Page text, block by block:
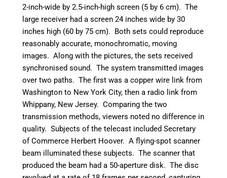
2-inch-wide by 2.5-inch-high screen (5 by 6 cm). The
large receiver had a screen 24 inches wide by 30
inches high (60 by 75 cm). Both sets could reproduce
reasonably accurate, monochromatic, moving
images. Along with the pictures, the sets received
synchronised sound. The system transmitted images
over two paths. The first was a copper wire link from
Washington to New York City, then a radio link from
Whippany, New Jersey. Comparing the two
transmission methods, viewers noted no difference in
quality. Subjects of the telecast included Secretary
of Commerce Herbert Hoover. A flying-spot scanner
beam illuminated these subjects. The scanner that
produced the beam had a 50-aperture disk. The disc